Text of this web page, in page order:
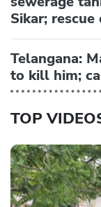
Sikar; rescue
Telangana:
to kill him;
TOP